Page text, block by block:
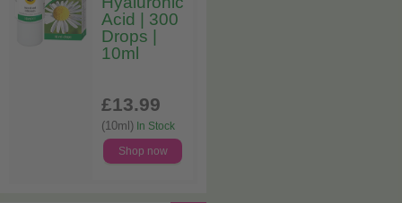
Acid | 300
Drops |
10ml
£13.99
(10ml) In Stock
Shop now